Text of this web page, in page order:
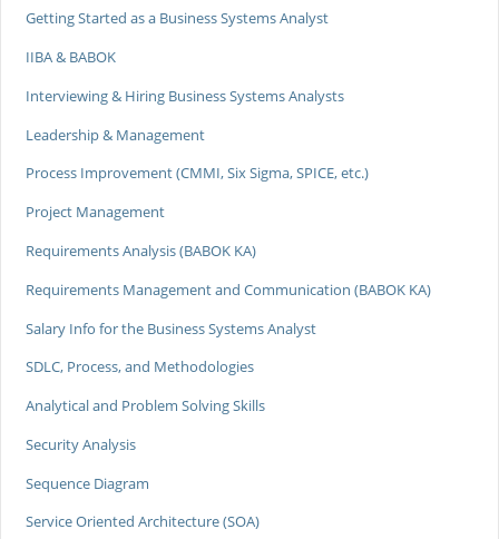
Getting Started as a Business Systems Analyst
IIBA & BABOK
Interviewing & Hiring Business Systems Analysts
Leadership & Management
Process Improvement (CMMI, Six Sigma, SPICE, etc.)
Project Management
Requirements Analysis (BABOK KA)
Requirements Management and Communication (BABOK KA)
Salary Info for the Business Systems Analyst
SDLC, Process, and Methodologies
Analytical and Problem Solving Skills
Security Analysis
Sequence Diagram
Service Oriented Architecture (SOA)